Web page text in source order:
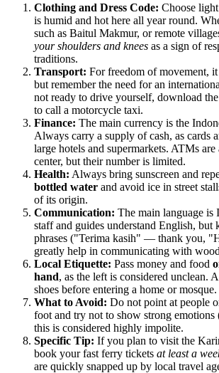
Clothing and Dress Code: Choose
is humid and hot here all year round.
such as Baitul Makmur, or remote
your shoulders and knees as a sign of
traditions.
Transport: For freedom of movement,
but remember the need for an
not ready to drive yourself, download the
to call a motorcycle taxi.
Finance: The main currency is the
Always carry a supply of cash, as cards
large hotels and supermarkets. ATMs
center, but their number is limited.
Health: Always bring sunscreen and
bottled water and avoid ice in street
of its origin.
Communication: The main language is
staff and guides understand English, but
phrases ("Terima kasih" — thank you,
greatly help in communicating with
Local Etiquette: Pass money and food
hand, as the left is considered unclean.
shoes before entering a home or mosque.
What to Avoid: Do not point at people
foot and try not to show strong
this is considered highly impolite.
Specific Tip: If you plan to visit the
book your fast ferry tickets at least a
are quickly snapped up by local travel